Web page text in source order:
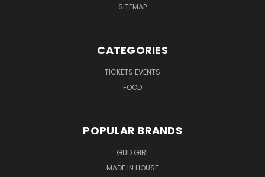
SITEMAP
CATEGORIES
TICKETS EVENTS
FOOD
POPULAR BRANDS
GUD GIRL
MADE IN HOUSE